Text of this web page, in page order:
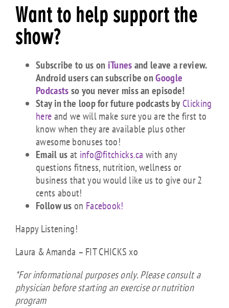
Want to help support the
show?
Subscribe to us oniTunesand leave a review.
Android users can subscribe onGoogle
Podcastsso you never miss an episode!
Stay in the loop for future podcasts by Clicking
hereand we will make sure you are the first to
know when they are available plus other
awesome bonuses too!
Email usat info@fitchicks.ca with any
questions fitness, nutrition, wellness or
business that you would like us to give our 2
cents about!
Follow uson Facebook!
Happy Listening!
Laura & Amanda – FIT CHICKS xo
*For informational purposes only. Please consult a
physician before starting an exercise or nutrition
program